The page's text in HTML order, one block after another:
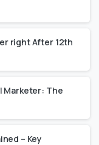
right After 12th
Marketer: The
– Key